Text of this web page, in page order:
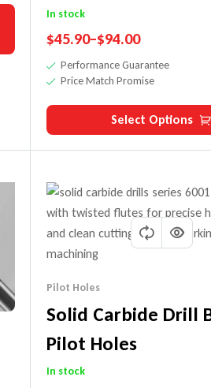
Planer
In stock
$45.90–$94.00
Performance Guarantee
Price Match Promise
Select Options
Pilot Holes
Solid Carbide Drill
Pilot Holes
In stock